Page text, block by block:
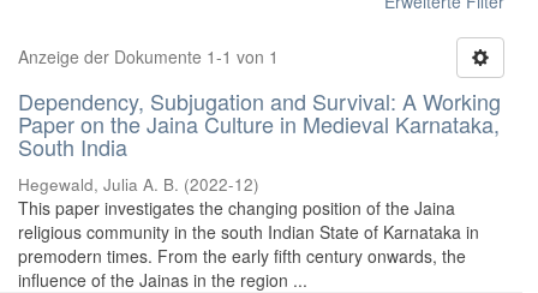
Anzeige der Dokumente 1-1 von 1
Dependency, Subjugation and Survival: A Working
Paper on the Jaina Culture in Medieval Karnataka,
South India
Hegewald, Julia A. B. (2022-12)
This paper investigates the changing position of the Jaina
religious community in the south Indian State of Karnataka in
premodern times. From the early fifth century onwards, the
influence of the Jainas in the region ...